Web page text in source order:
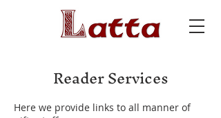
Reader Services
Here we provide links to all manner of